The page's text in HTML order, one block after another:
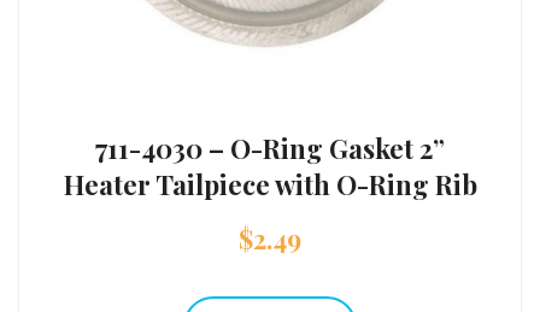
711-4030 – O-Ring Gasket 2”
Heater Tailpiece with O-Ring Rib
$2.49